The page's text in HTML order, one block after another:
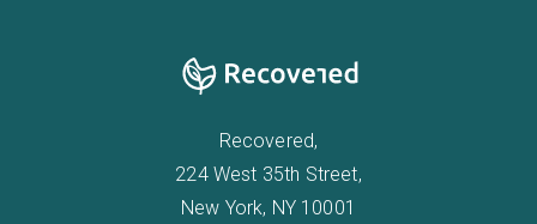
Recovered,
224 West 35th Street,
New York, NY 10001